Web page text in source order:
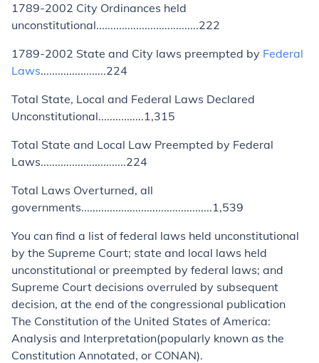
1789-2002 City Ordinances held
unconstitutional....................................222
1789-2002 State and City laws preempted by Federal
Laws.......................224
Total State, Local and Federal Laws Declared
Unconstitutional................1,315
Total State and Local Law Preempted by Federal
Laws..............................224
Total Laws Overturned, all
governments..............................................1,539
You can find a list of federal laws held unconstitutional
by the Supreme Court; state and local laws held
unconstitutional or preempted by federal laws; and
Supreme Court decisions overruled by subsequent
decision, at the end of the congressional publication
The Constitution of the United States of America:
Analysis and Interpretation(popularly known as the
Constitution Annotated, or CONAN).